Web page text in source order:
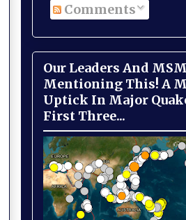
Comments
Our Leaders And
Mentioning This! A
Uptick In Major
First Three...